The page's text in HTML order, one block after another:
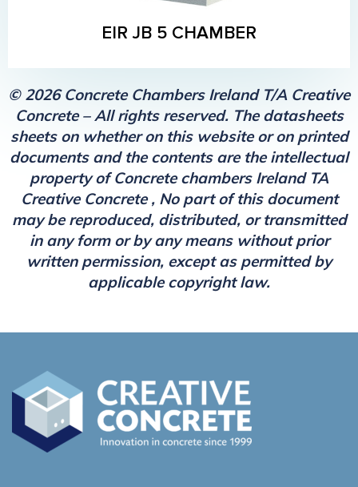
EIR JB 5 CHAMBER
© 2026 Concrete Chambers Ireland T/A Creative
Concrete – All rights reserved. The datasheets
sheets on whether on this website or on printed
documents and the contents are the intellectual
property of Concrete chambers Ireland TA
Creative Concrete , No part of this document
may be reproduced, distributed, or transmitted
in any form or by any means without prior
written permission, except as permitted by
applicable copyright law.